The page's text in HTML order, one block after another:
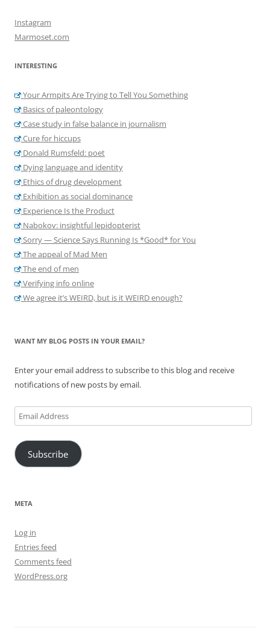
Instagram
Marmoset.com
INTERESTING
Your Armpits Are Trying to Tell You Something
Basics of paleontology
Case study in false balance in journalism
Cure for hiccups
Donald Rumsfeld: poet
Dying language and identity
Ethics of drug development
Exhibition as social dominance
Experience Is the Product
Nabokov: insightful lepidopterist
Sorry — Science Says Running Is *Good* for You
The appeal of Mad Men
The end of men
Verifying info online
We agree it’s WEIRD, but is it WEIRD enough?
WANT MY BLOG POSTS IN YOUR EMAIL?
Enter your email address to subscribe to this blog and receive
notifications of new posts by email.
Email
Address
Subscribe
META
Log in
Entries feed
Comments feed
WordPress.org